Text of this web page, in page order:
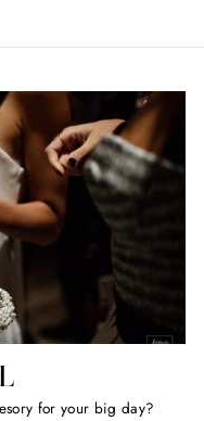
for your big day?